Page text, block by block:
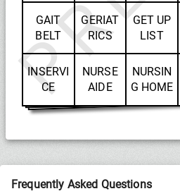
GAIT
BELT
GERIAT
RICS
GET UP
LIST
INSERVI
CE
NURSE
AIDE
NURSIN
G HOME
Frequently Asked Questions